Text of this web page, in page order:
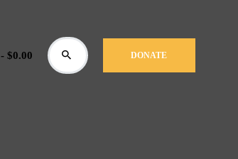
-$0.00 DONATE